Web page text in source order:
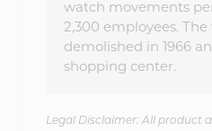
watch movements
2,300 employees.
demolished in 1966
shopping center.
Legal Disclaimer: All product